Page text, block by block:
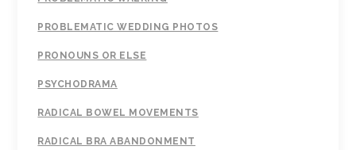
PROBLEMATIC WEDDING PHOTOS
PRONOUNS OR ELSE
PSYCHODRAMA
RADICAL BOWEL MOVEMENTS
RADICAL BRA ABANDONMENT